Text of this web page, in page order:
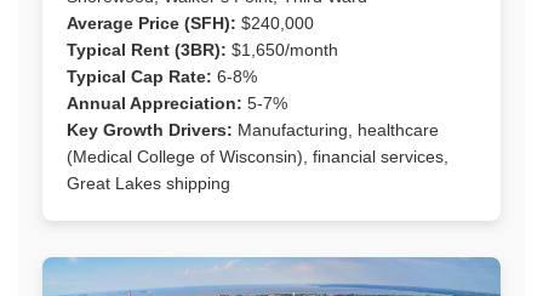
Average Price (SFH): $240,000
Typical Rent (3BR): $1,650/month
Typical Cap Rate: 6-8%
Annual Appreciation: 5-7%
Key Growth Drivers: Manufacturing, healthcare
(Medical College of Wisconsin), financial services,
Great Lakes shipping